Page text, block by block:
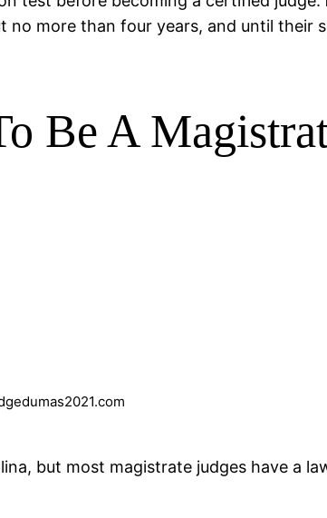
more than four years, and until their
Be A
but most magistrate judges have a